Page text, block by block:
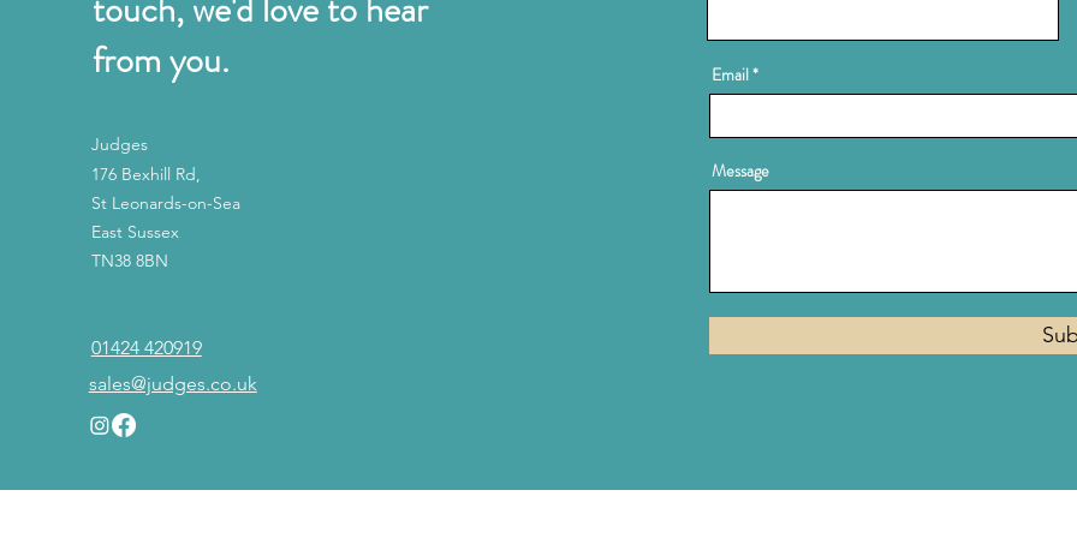
from you.
Judges
176 Bexhill Rd,
St Leonards-on-Sea
East Sussex
TN38 8BN
01424 420919
sales@judges.co.uk
Email
Message